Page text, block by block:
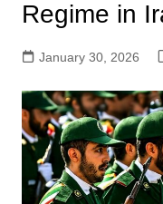
Regime in
January 30, 2026